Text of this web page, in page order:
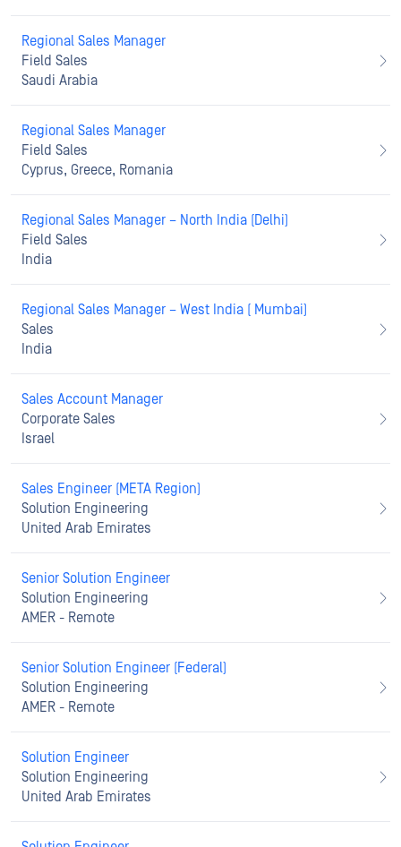
Regional Sales Manager
Field Sales
Saudi Arabia
Regional Sales Manager
Field Sales
Cyprus, Greece, Romania
Regional Sales Manager – North India (Delhi)
Field Sales
India
Regional Sales Manager – West India ( Mumbai)
Sales
India
Sales Account Manager
Corporate Sales
Israel
Sales Engineer (META Region)
Solution Engineering
United Arab Emirates
Senior Solution Engineer
Solution Engineering
AMER - Remote
Senior Solution Engineer (Federal)
Solution Engineering
AMER - Remote
Solution Engineer
Solution Engineering
United Arab Emirates